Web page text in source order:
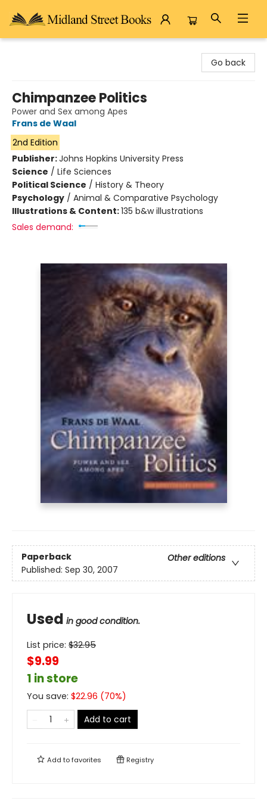
Go back
Chimpanzee Politics
Power and Sex among Apes
Frans de Waal
2nd Edition
Publisher:Johns Hopkins University Press
Science / Life Sciences
Political Science / History & Theory
Psychology / Animal & Comparative Psychology
Illustrations & Content:135 b&w illustrations
Sales demand:
Paperback
Other editions
Published: Sep 30, 2007
Used in good condition.
List price: $32.95
$9.99
1 in store
You save: $22.96 (70%)
Add to cart
Add tofavorites Registry